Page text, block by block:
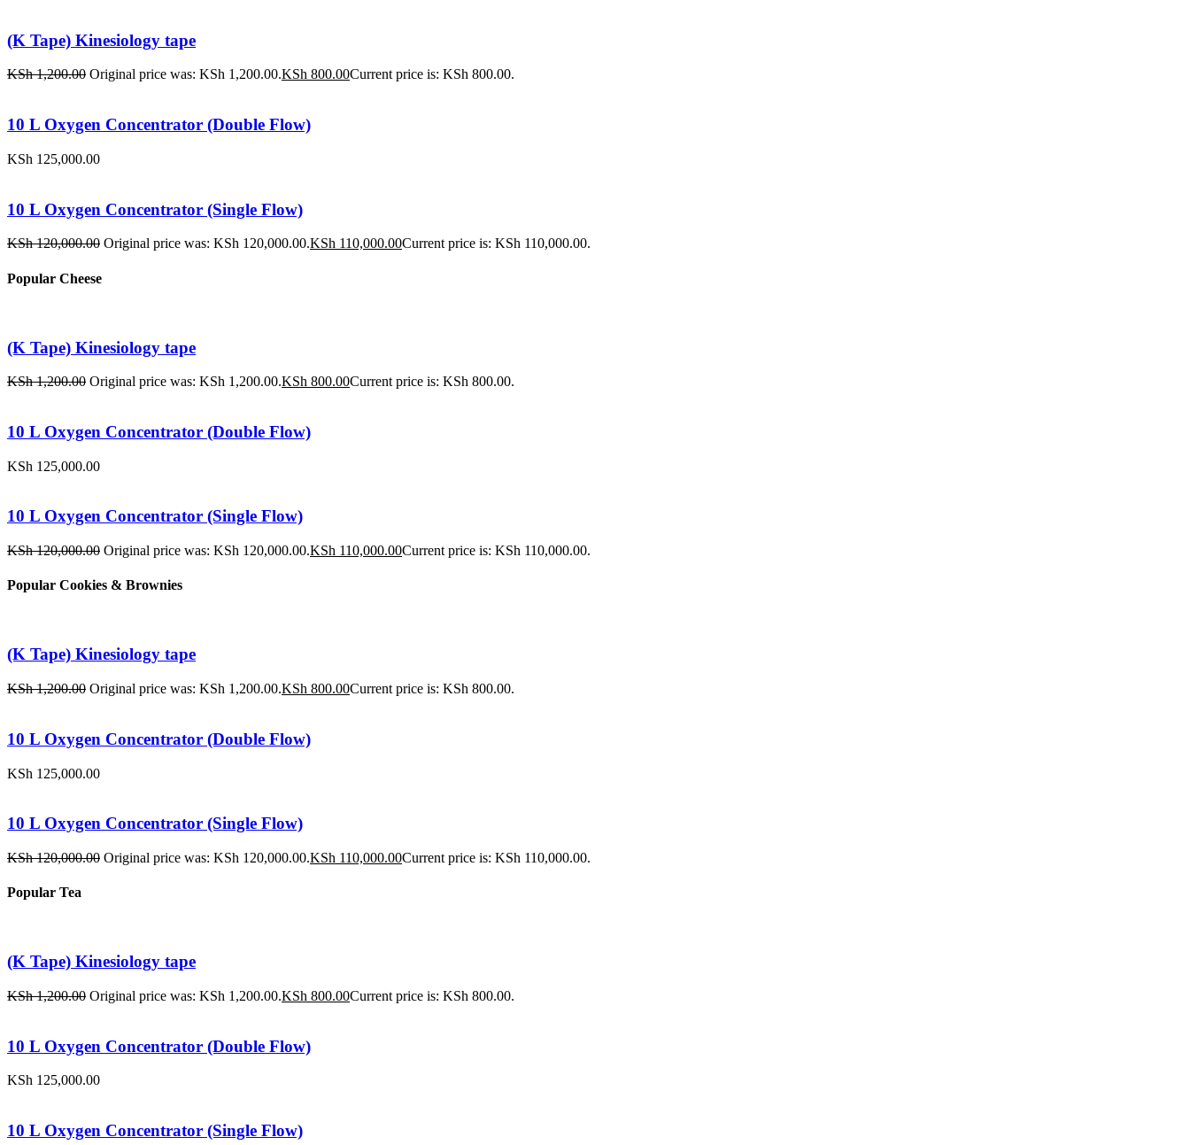
(K Tape) Kinesiology tape
KSh1,200.00 Original price was: KSh 1,200.00.KSh 800.00Current price is: KSh 800.00.
10 L Oxygen Concentrator (Double Flow)
KSh 125,000.00
10 L Oxygen Concentrator (Single Flow)
KSh120,000.00 Original price was: KSh 120,000.00.KSh 110,000.00Current price is: KSh 110,000.00.
Popular Cheese
(K Tape) Kinesiology tape
KSh1,200.00 Original price was: KSh 1,200.00.KSh 800.00Current price is: KSh 800.00.
10 L Oxygen Concentrator (Double Flow)
KSh 125,000.00
10 L Oxygen Concentrator (Single Flow)
KSh120,000.00 Original price was: KSh 120,000.00.KSh 110,000.00Current price is: KSh 110,000.00.
Popular Cookies & Brownies
(K Tape) Kinesiology tape
KSh1,200.00 Original price was: KSh 1,200.00.KSh 800.00Current price is: KSh 800.00.
10 L Oxygen Concentrator (Double Flow)
KSh 125,000.00
10 L Oxygen Concentrator (Single Flow)
KSh120,000.00 Original price was: KSh 120,000.00.KSh 110,000.00Current price is: KSh 110,000.00.
Popular Tea
(K Tape) Kinesiology tape
KSh1,200.00 Original price was: KSh 1,200.00.KSh 800.00Current price is: KSh 800.00.
10 L Oxygen Concentrator (Double Flow)
KSh 125,000.00
10 L Oxygen Concentrator (Single Flow)